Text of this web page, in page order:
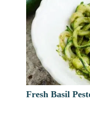
Fresh Basil